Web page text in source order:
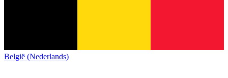
België (Nederlands)